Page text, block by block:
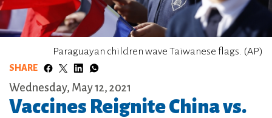
Paraguayan children wave Taiwanese flags. (AP)
SHARE
Wednesday, May 12, 2021
Vaccines Reignite China vs.